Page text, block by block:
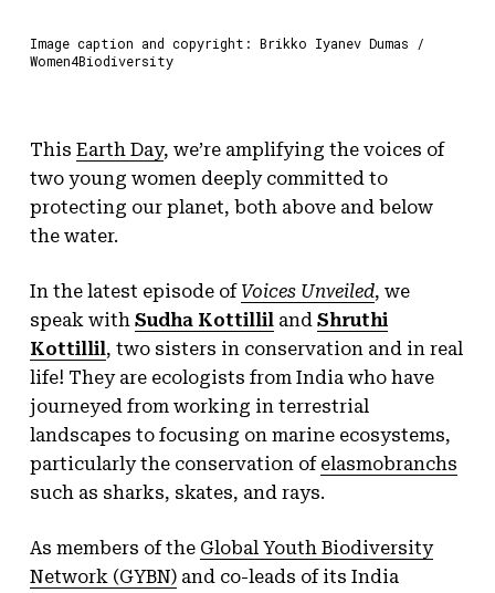
Image caption and copyright: Brikko Iyanev Dumas /
Women4Biodiversity
This Earth Day, we’re amplifying the voices of
two young women deeply committed to
protecting our planet, both above and below
the water.
In the latest episode of Voices Unveiled, we
speak with Sudha Kottillil and Shruthi
Kottillil, two sisters in conservation and in real
life! They are ecologists from India who have
journeyed from working in terrestrial
landscapes to focusing on marine ecosystems,
particularly the conservation of elasmobranchs
such as sharks, skates, and rays.
As members of the Global Youth Biodiversity
Network (GYBN)and co-leads of its India